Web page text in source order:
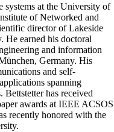
systems at the University of
of Networked and
director of Lakeside
He earned his doctoral
and information
Germany. His
and self-
spanning
Bettstetter has received
awards at IEEE ACSOS
recently honored with the